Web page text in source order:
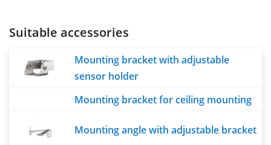
Suitable accessories
Mounting bracket with adjustable
sensor holder
Mounting bracket for ceiling mounting
Mounting angle with adjustable bracket